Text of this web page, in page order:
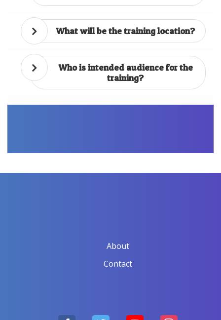
What will be the training location?
Who is intended audience for the
training?
About
Contact